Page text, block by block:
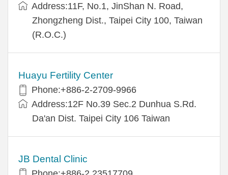
Address:11F, No.1, JinShan N. Road,
Zhongzheng Dist., Taipei City 100, Taiwan
(R.O.C.)
Huayu Fertility Center
Phone:+886-2-2709-9966
Address:12F No.39 Sec.2 Dunhua S.Rd.
Da'an Dist. Taipei City 106 Taiwan
JB Dental Clinic